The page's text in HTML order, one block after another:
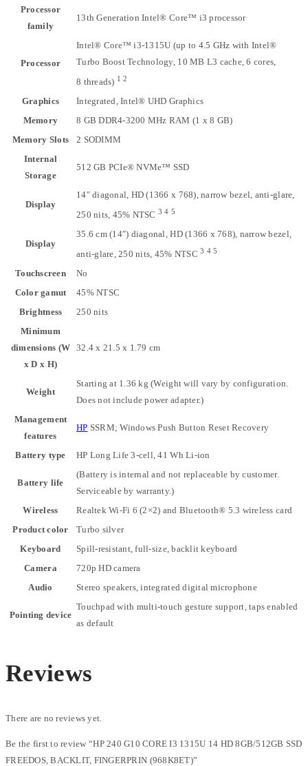
Processor
family
13th Generation Intel® Core™ i3 processor
Processor
Intel® Core™ i3-1315U (up to 4.5 GHz with Intel®
Turbo Boost Technology, 10 MB L3 cache, 6 cores,
8 threads) 1 2
Graphics
Integrated, Intel® UHD Graphics
Memory
8 GB DDR4-3200 MHz RAM (1 x 8 GB)
Memory Slots
2 SODIMM
Internal
Storage
512 GB PCIe® NVMe™ SSD
Display
14″ diagonal, HD (1366 x 768), narrow bezel, anti-glare,
250 nits, 45% NTSC 3 4 5
Display
35.6 cm (14″) diagonal, HD (1366 x 768), narrow bezel,
anti-glare, 250 nits, 45% NTSC 3 4 5
Touchscreen
No
Color gamut
45% NTSC
Brightness
250 nits
Minimum
dimensions (W
x D x H)
32.4 x 21.5 x 1.79 cm
Weight
Starting at 1.36 kg(Weight will vary by configuration.
Does not include power adapter.)
Management
features
HP SSRM; Windows Push Button Reset Recovery
Battery type HP Long Life 3-cell, 41 Wh Li-ion
Battery life
(Battery is internal and not replaceable by customer.
Serviceable by warranty.)
Wireless
Realtek Wi-Fi 6 (2×2) and Bluetooth®️ 5.3 wireless card
Product color
Turbo silver
Keyboard
Spill-resistant, full-size, backlit keyboard
Camera
720p HD camera
Audio
Stereo speakers, integrated digital microphone
Pointing device
Touchpad with multi-touch gesture support, taps enabled
as default
Reviews
There are no reviews yet.
Be the first to review “HP 240 G10 CORE I3 1315U 14 HD 8GB/512GB SSD
FREEDOS, BACKLIT, FINGERPRIN (968K8ET)”